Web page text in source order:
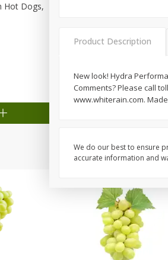
Hot Dogs,
198 each
$0.13 per ounce
Product Description
New look! Hydra
Comments? Please call
www.whiterain.com.
We do our best to ensure
accurate information and